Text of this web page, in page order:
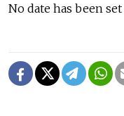
No date has been